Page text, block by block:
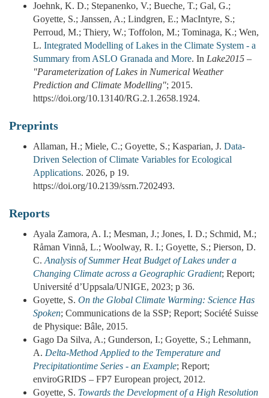
Joehnk, K. D.; Stepanenko, V.; Bueche, T.; Gal, G.;
Goyette, S.; Janssen, A.; Lindgren, E.; MacIntyre, S.;
Perroud, M.; Thiery, W.; Toffolon, M.; Tominaga, K.; Wen,
L. Integrated Modelling of Lakes in the Climate System - a
Summary from ASLO Granada and More. In Lake2015 –
"Parameterization of Lakes in Numerical Weather
Prediction and Climate Modelling"; 2015.
https://doi.org/10.13140/RG.2.1.2658.1924.
Preprints
Allaman, H.; Miele, C.; Goyette, S.; Kasparian, J. Data-
Driven Selection of Climate Variables for Ecological
Applications. 2026, p 19.
https://doi.org/10.2139/ssrn.7202493.
Reports
Ayala Zamora, A. I.; Mesman, J.; Jones, I. D.; Schmid, M.;
Råman Vinnå, L.; Woolway, R. I.; Goyette, S.; Pierson, D.
C. Analysis of Summer Heat Budget of Lakes under a
Changing Climate across a Geographic Gradient; Report;
Université d’Uppsala/UNIGE, 2023; p 36.
Goyette, S. On the Global Climate Warming: Science Has
Spoken; Communications de la SSP; Report; Société Suisse
de Physique: Bâle, 2015.
Gago Da Silva, A.; Gunderson, I.; Goyette, S.; Lehmann,
A. Delta-Method Applied to the Temperature and
Precipitationtime Series - an Example; Report;
enviroGRIDS – FP7 European project, 2012.
Goyette, S. Towards the Development of a High Resolution